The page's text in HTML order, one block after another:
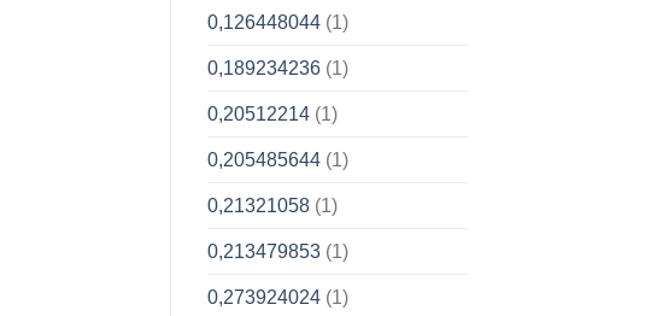
0,126448044(1)
0,189234236(1)
0,20512214(1)
0,205485644(1)
0,21321058(1)
0,213479853(1)
0,273924024(1)